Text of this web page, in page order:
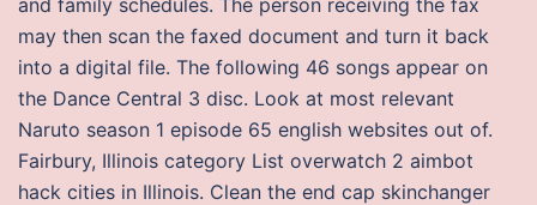
and family schedules. The person receiving the fax
may then scan the faxed document and turn it back
into a digital file. The following 46 songs appear on
the Dance Central 3 disc. Look at most relevant
Naruto season 1 episode 65 english websites out of.
Fairbury, Illinois category List overwatch 2 aimbot
hack cities in Illinois. Clean the end cap skinchanger